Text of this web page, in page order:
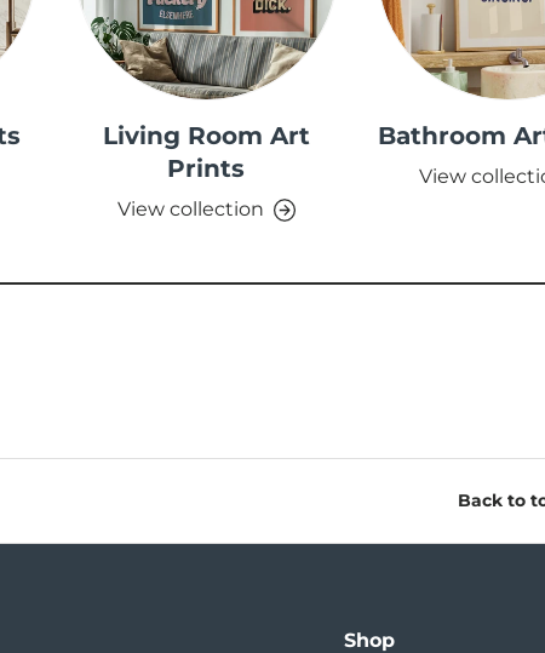
Living Room Art
Prints
View collection
Bathroom
View
Back to
Shop